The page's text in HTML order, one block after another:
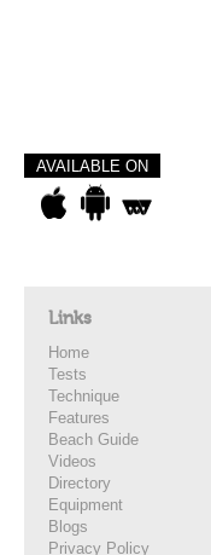
AVAILABLE ON
Links
Home
Tests
Technique
Features
Beach Guide
Videos
Directory
Equipment
Blogs
Privacy Policy